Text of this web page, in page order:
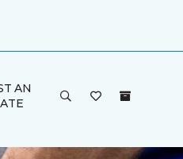
AN